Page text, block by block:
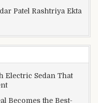
Patel Rashtriya Ekta
Electric Sedan That
Becomes the Best-